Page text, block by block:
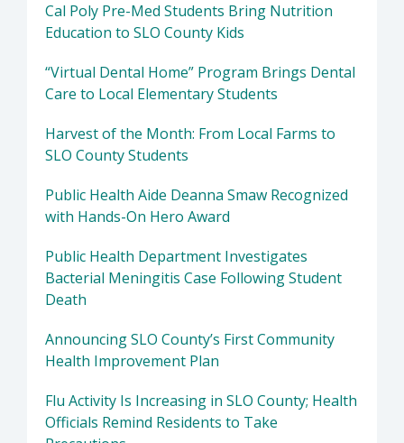
Cal Poly Pre-Med Students Bring Nutrition
Education to SLO County Kids
“Virtual Dental Home” Program Brings Dental
Care to Local Elementary Students
Harvest of the Month: From Local Farms to
SLO County Students
Public Health Aide Deanna Smaw Recognized
with Hands-On Hero Award
Public Health Department Investigates
Bacterial Meningitis Case Following Student
Death
Announcing SLO County’s First Community
Health Improvement Plan
Flu Activity Is Increasing in SLO County; Health
Officials Remind Residents to Take